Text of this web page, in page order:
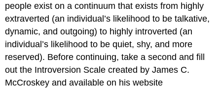
people exist on a continuum that exists from highly
extraverted (an individual’s likelihood to be talkative,
dynamic, and outgoing) to highly introverted (an
individual’s likelihood to be quiet, shy, and more
reserved). Before continuing, take a second and fill
out the Introversion Scale created by James C.
McCroskey and available on his website